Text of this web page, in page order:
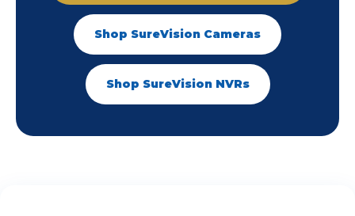
Shop SureVision Cameras
Shop SureVision NVRs